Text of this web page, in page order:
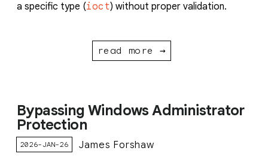
a specific type (ioct) without proper validation.
read more →
Bypassing Windows Administrator
Protection
2026-JAN-26 James Forshaw